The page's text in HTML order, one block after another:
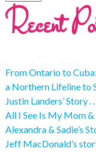
Recent
From Ontario to
a Northern Lifeline to
Justin Landers’ Story . .
All I See Is My Mom
Alexandra & Sadie’s
Jeff MacDonald’s